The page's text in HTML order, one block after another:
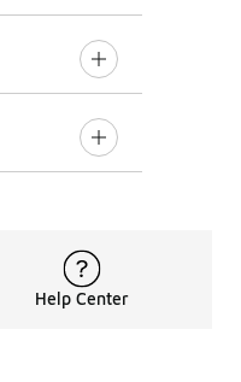
Help Center